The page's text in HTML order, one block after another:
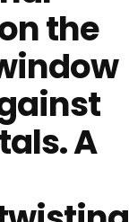
the
A